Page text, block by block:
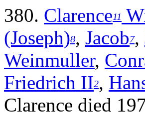
380. Clarence11
(Joseph)8, Jacob7,
Weinmuller,
Friedrich II2,
Clarence died